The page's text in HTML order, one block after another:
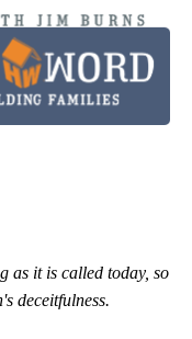
as it is called today, so
deceitfulness.